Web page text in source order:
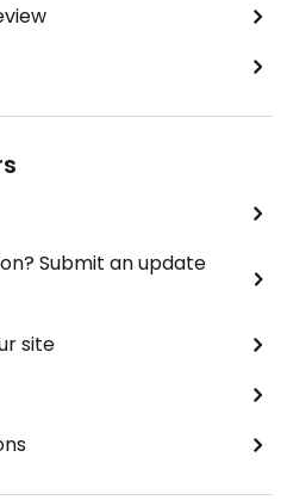
Submit an update
site